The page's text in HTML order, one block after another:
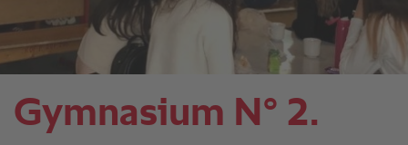
Gymnasium N° 2.